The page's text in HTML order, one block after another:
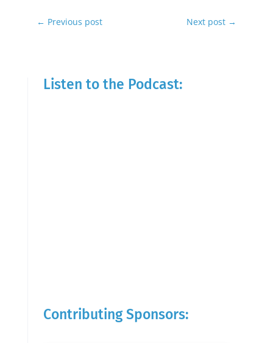
← Previous post Next post →
Listen to the Podcast:
Contributing Sponsors: